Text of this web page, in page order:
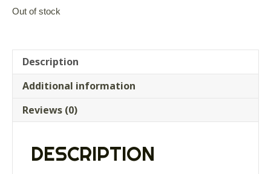
Out of stock
Description
Additional information
Reviews (0)
DESCRIPTION